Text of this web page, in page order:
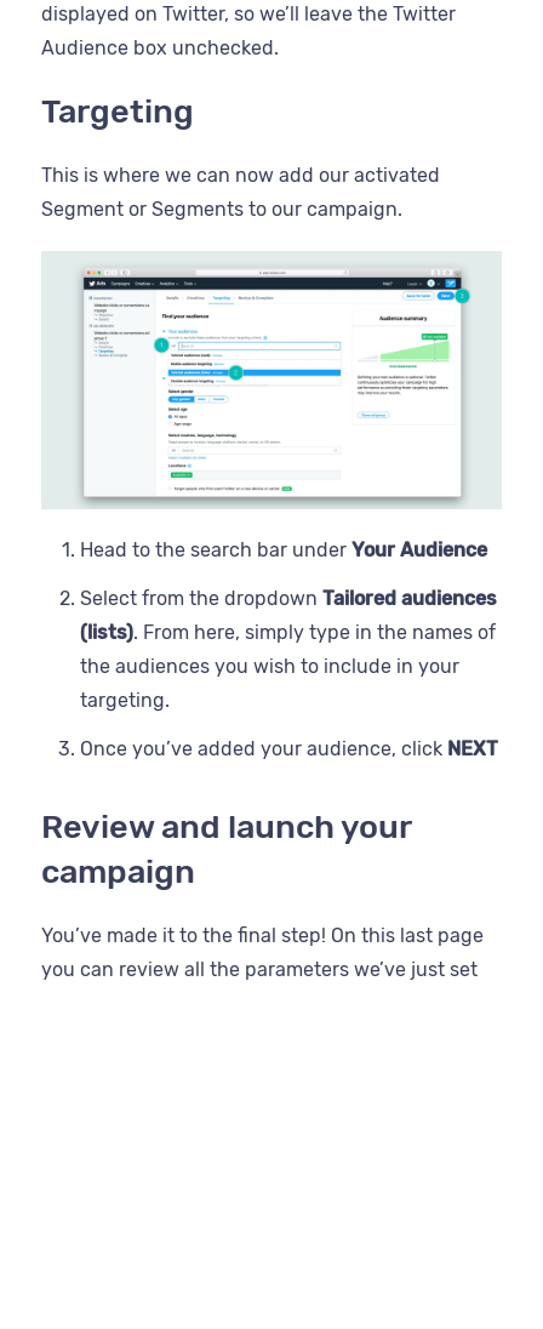
displayed on Twitter, so we’ll leave the Twitter
Audience box unchecked.
Targeting
This is where we can now add our activated
Segment or Segments to our campaign.
Head to the search bar under Your Audience
Select from the dropdown Tailored audiences
(lists). From here, simply type in the names of
the audiences you wish to include in your
targeting.
Once you’ve added your audience, click NEXT
Review and launch your
campaign
You’ve made it to the final step! On this last page
you can review all the parameters we’ve just set